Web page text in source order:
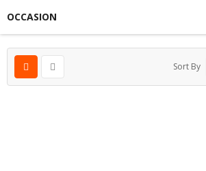
OCCASION
Sort By